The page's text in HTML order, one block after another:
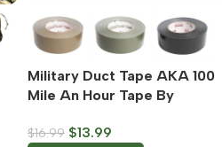
Military Duct Tape AKA 100
Mile An Hour Tape By
Options
$16.99 $13.99